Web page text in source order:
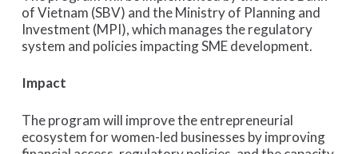
of Vietnam (SBV) and the Ministry of Planning and
Investment (MPI), which manages the regulatory
system and policies impacting SME development.
Impact
The program will improve the entrepreneurial
ecosystem for women-led businesses by improving